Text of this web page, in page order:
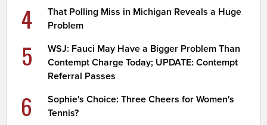
4
That Polling Miss in Michigan Reveals a Huge
Problem
5
WSJ: Fauci May Have a Bigger Problem Than
Contempt Charge Today; UPDATE: Contempt
Referral Passes
6
Sophie's Choice: Three Cheers for Women's
Tennis?